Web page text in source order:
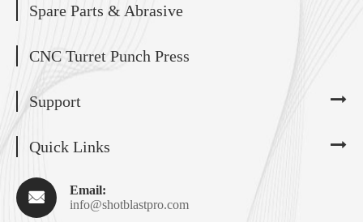
Spare Parts & Abrasive
CNC Turret Punch Press
Support
Quick Links

Email:
info@shotblastpro.com